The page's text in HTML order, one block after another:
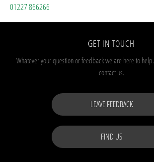
01227 866266
GET IN TOUCH
Whatever your question or feedback we are here to help.
contact us.
LEAVE FEEDBACK
FIND US